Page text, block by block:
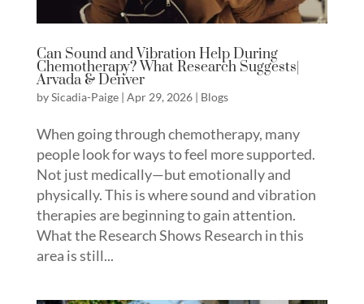
Can Sound and Vibration Help During
Chemotherapy? What Research Suggests|
Arvada & Denver
bySicadia-Paige| Apr 29, 2026| Blogs
When going through chemotherapy, many
people look for ways to feel more supported.
Not just medically—but emotionally and
physically. This is where sound and vibration
therapies are beginning to gain attention.
What the Research Shows Research in this
area is still...